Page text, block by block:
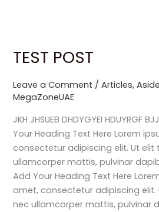
TEST POST
Leave a Comment /Articles,
MegaZoneUAE
JKH JHSUEB DHDYGYEI HDUYRGF
Your Heading Text Here Lorem
consectetur adipiscing elit. Ut elit
ullamcorper mattis, pulvinar
Add Your Heading Text Here
amet, consectetur adipiscing elit.
nec ullamcorper mattis, pulvinar
TEST